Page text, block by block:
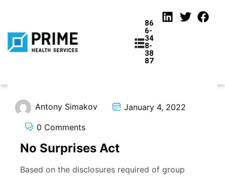
86
6-
34
8-
38
87
Antony Simakov January 4, 2022
0 Comments
No Surprises Act
Based on the disclosures required of group